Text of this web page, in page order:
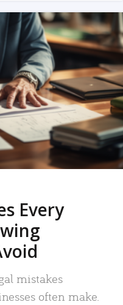
Every
mistakes
often make.